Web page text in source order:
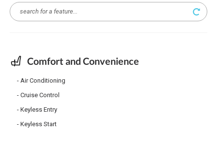
Comfort and Convenience
Air Conditioning
Cruise Control
Keyless Entry
Keyless Start